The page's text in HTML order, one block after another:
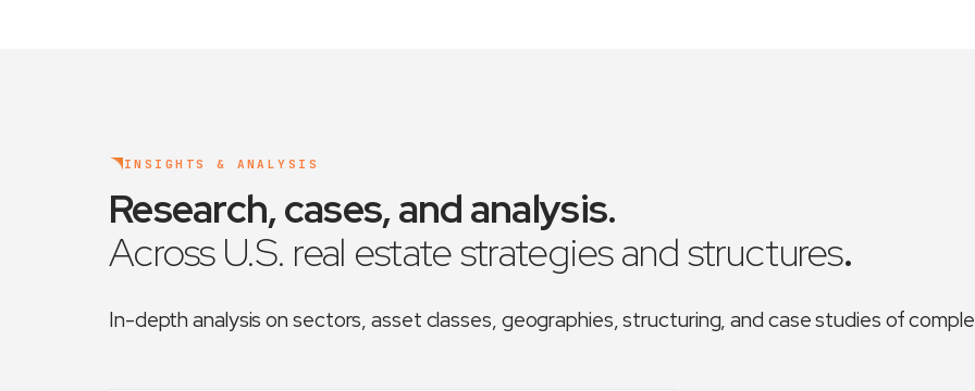
INSIGHTS & ANALYSIS
Research, cases, and analysis.
Across U.S. real estate strategies and structures.
In-depth analysis on sectors, asset classes, geographies, structuring, and case studies of